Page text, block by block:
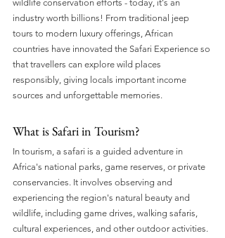
wildlife conservation efforts - today, it's an
industry worth billions! From traditional jeep
tours to modern luxury offerings, African
countries have innovated the Safari Experience so
that travellers can explore wild places
responsibly, giving locals important income
sources and unforgettable memories.
What is Safari in Tourism?
In tourism, a safari is a guided adventure in
Africa's national parks, game reserves, or private
conservancies. It involves observing and
experiencing the region's natural beauty and
wildlife, including game drives, walking safaris,
cultural experiences, and other outdoor activities.